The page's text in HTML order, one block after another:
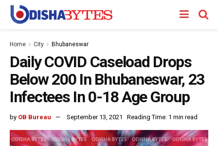
Home City Bhubaneswar
Daily COVID Caseload Drops
Below 200 In Bhubaneswar, 23
Infectees In 0-18 Age Group
by OB Bureau September 13, 2021 Reading Time: 1 min read